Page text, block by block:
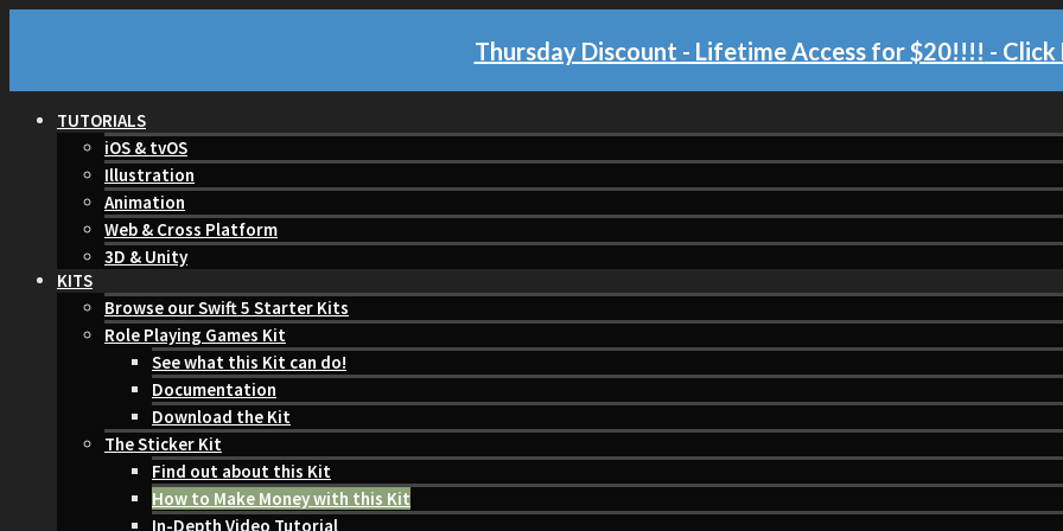
Thursday Discount - Lifetime Access for $20!!!! - Click
TUTORIALS
iOS & tvOS
Illustration
Animation
Web & Cross Platform
3D & Unity
KITS
Browse our Swift 5 Starter Kits
Role Playing Games Kit
See what this Kit can do!
Documentation
Download the Kit
The Sticker Kit
Find out about this Kit
How to Make Money with this Kit
In-Depth Video Tutorial